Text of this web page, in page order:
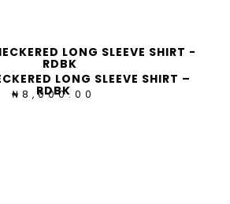
LONG SLEEVE SHIRT –
RDBK
₦ 8,000.00